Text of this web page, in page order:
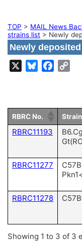
TOP > MAIL News
strains list > Newly
Newly
Bluesky
RBRC No.
RBRC11193
RBRC11277
RBRC11278
Showing 1 to 3 of 3